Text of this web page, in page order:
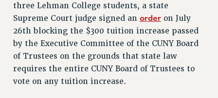
CAMPUS ACTION TEAMS
GRIEVANCE COUNSELORS AND ADVISORS
ADJUNCT LIAISON LEADERSHIP PROGRAM
VISIT US/CONTACT US
JOB POSTINGS
three Lehman College students, a state
Supreme Court judge signed an orderon July
26th blocking the $300 tuition increase passed
by the Executive Committee of the CUNY Board
of Trustees on the grounds that state law
requires the entire CUNY Board of Trustees to
vote on any tuition increase.